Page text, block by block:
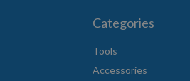
Categories
Tools
Accessories